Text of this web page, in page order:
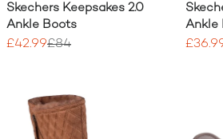
Skechers Keepsakes 2.0
Ankle Boots
£42.99£84
Ankle